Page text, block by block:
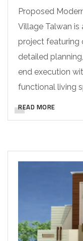
Proposed
Village Talwan is
project featuring
detailed
end execution
functional living
READ MORE